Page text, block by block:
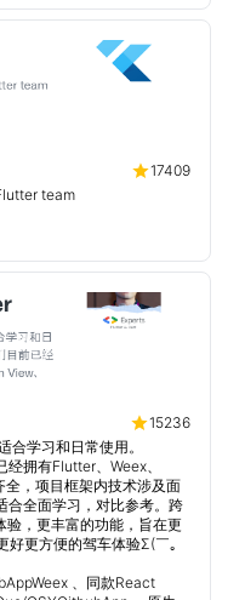
17409
team
15236
合学习和日常使用。
拥有Flutter、Weex、
，项目框架内技术涉及面
合全面学习，对比参考。跨
，更丰富的功能，旨在更
更方便的驾车体验Σ(￣。
、同款React